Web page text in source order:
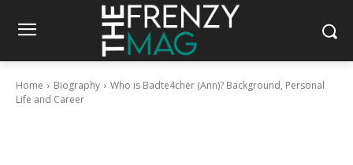
Home Biography
Who is Badte4cher (Ann)? Background, Personal
Life and Career